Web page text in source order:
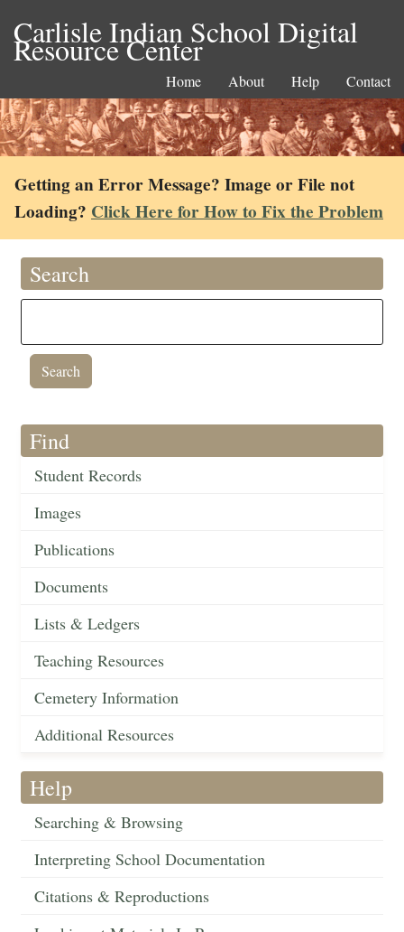
Carlisle Indian School Digital
Resource Center
Home About Help Contact
Getting an Error Message? Image or File not
Loading? Click Here for How to Fix the Problem
Search
Find
Student Records
Images
Publications
Documents
Lists & Ledgers
Teaching Resources
Cemetery Information
Additional Resources
Help
Searching & Browsing
Interpreting School Documentation
Citations & Reproductions